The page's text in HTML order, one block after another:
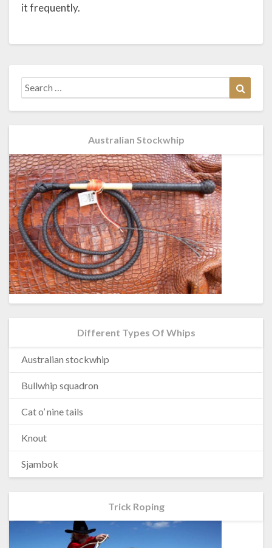
it frequently.
Search
for:
Australian Stockwhip
Different Types Of Whips
Australian stockwhip
Bullwhip squadron
Cat o’ nine tails
Knout
Sjambok
Trick Roping